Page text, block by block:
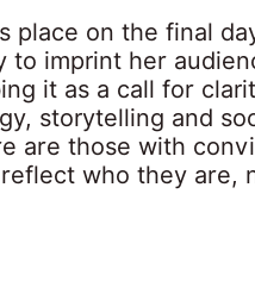
place on the final
to imprint her
it as a call for
storytelling and
are those with
who they are,